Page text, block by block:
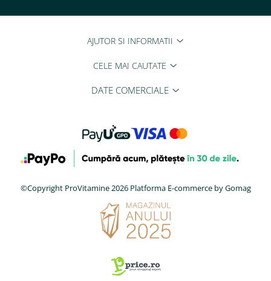
AJUTOR SI INFORMATII
CELE MAI CAUTATE
DATE COMERCIALE
©Copyright ProVitamine 2026 Platforma E-commerce by Gomag